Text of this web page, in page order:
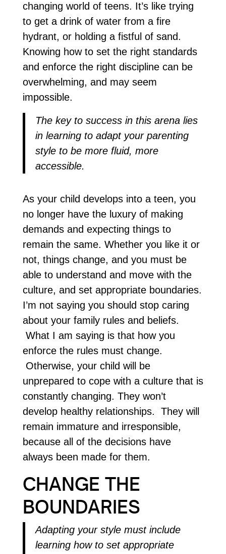
changing world of teens. It’s like trying
to get a drink of water from a fire
hydrant, or holding a fistful of sand.
Knowing how to set the right standards
and enforce the right discipline can be
overwhelming, and may seem
impossible.
The key to success in this arena lies
in learning to adapt your parenting
style to be more fluid, more
accessible.
As your child develops into a teen, you
no longer have the luxury of making
demands and expecting things to
remain the same. Whether you like it or
not, things change, and you must be
able to understand and move with the
culture, and set appropriate boundaries.
I’m not saying you should stop caring
about your family rules and beliefs.
What I am saying is that how you
enforce the rules must change.
Otherwise, your child will be
unprepared to cope with a culture that is
constantly changing. They won’t
develop healthy relationships. They will
remain immature and irresponsible,
because all of the decisions have
always been made for them.
CHANGE THE
BOUNDARIES
Adapting your style must include
learning how to set appropriate